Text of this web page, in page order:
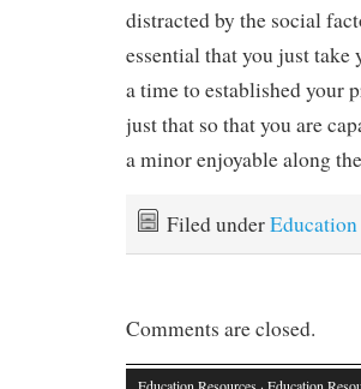
distracted by the social
essential that you just
a time to established your
just that so that you are
a minor enjoyable along
Filed underEducation
Comments are closed.